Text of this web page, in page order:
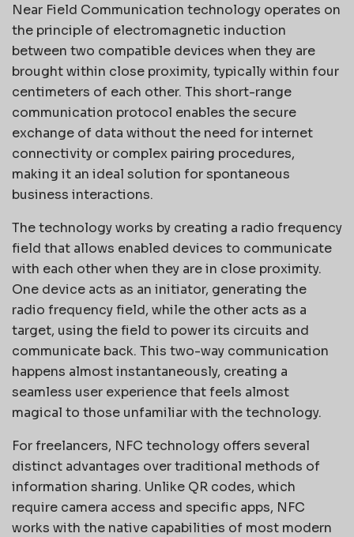
Near Field Communication technology operates on
the principle of electromagnetic induction
between two compatible devices when they are
brought within close proximity, typically within four
centimeters of each other. This short-range
communication protocol enables the secure
exchange of data without the need for internet
connectivity or complex pairing procedures,
making it an ideal solution for spontaneous
business interactions.
The technology works by creating a radio frequency
field that allows enabled devices to communicate
with each other when they are in close proximity.
One device acts as an initiator, generating the
radio frequency field, while the other acts as a
target, using the field to power its circuits and
communicate back. This two-way communication
happens almost instantaneously, creating a
seamless user experience that feels almost
magical to those unfamiliar with the technology.
For freelancers, NFC technology offers several
distinct advantages over traditional methods of
information sharing. Unlike QR codes, which
require camera access and specific apps, NFC
works with the native capabilities of most modern